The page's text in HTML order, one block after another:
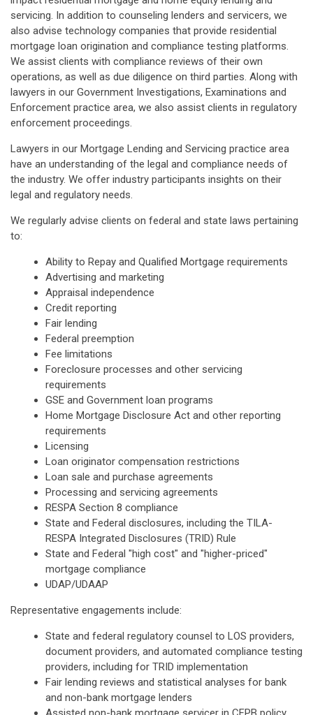
servicing. In addition to counseling lenders and servicers, we
also advise technology companies that provide residential
mortgage loan origination and compliance testing platforms.
We assist clients with compliance reviews of their own
operations, as well as due diligence on third parties. Along with
lawyers in our Government Investigations, Examinations and
Enforcement practice area, we also assist clients in regulatory
enforcement proceedings.
Lawyers in our Mortgage Lending and Servicing practice area
have an understanding of the legal and compliance needs of
the industry. We offer industry participants insights on their
legal and regulatory needs.
We regularly advise clients on federal and state laws pertaining
to:
Ability to Repay and Qualified Mortgage requirements
Advertising and marketing
Appraisal independence
Credit reporting
Fair lending
Federal preemption
Fee limitations
Foreclosure processes and other servicing
requirements
GSE and Government loan programs
Home Mortgage Disclosure Act and other reporting
requirements
Licensing
Loan originator compensation restrictions
Loan sale and purchase agreements
Processing and servicing agreements
RESPA Section 8 compliance
State and Federal disclosures, including the TILA-
RESPA Integrated Disclosures (TRID) Rule
State and Federal "high cost" and "higher-priced"
mortgage compliance
UDAP/UDAAP
Representative engagements include:
State and federal regulatory counsel to LOS providers,
document providers, and automated compliance testing
providers, including for TRID implementation
Fair lending reviews and statistical analyses for bank
and non-bank mortgage lenders